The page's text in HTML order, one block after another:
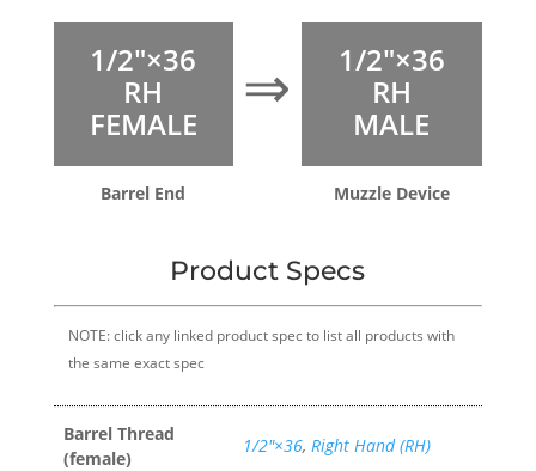
1/2″×36
RH
FEMALE
⇒
1/2″×36
RH
MALE
Barrel End Muzzle Device
Product Specs
NOTE: click any linked product spec to list all products with
the same exact spec
Barrel Thread
(female)
1/2″×36, Right Hand (RH)